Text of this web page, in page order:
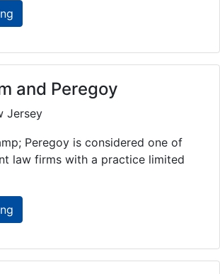
and Peregoy
Jersey
Peregoy is considered one of
law firms with a practice limited